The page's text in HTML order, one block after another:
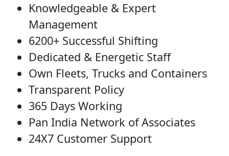
Knowledgeable & Expert
Management
6200+ Successful Shifting
Dedicated & Energetic Staff
Own Fleets, Trucks and Containers
Transparent Policy
365 Days Working
Pan India Network of Associates
24X7 Customer Support